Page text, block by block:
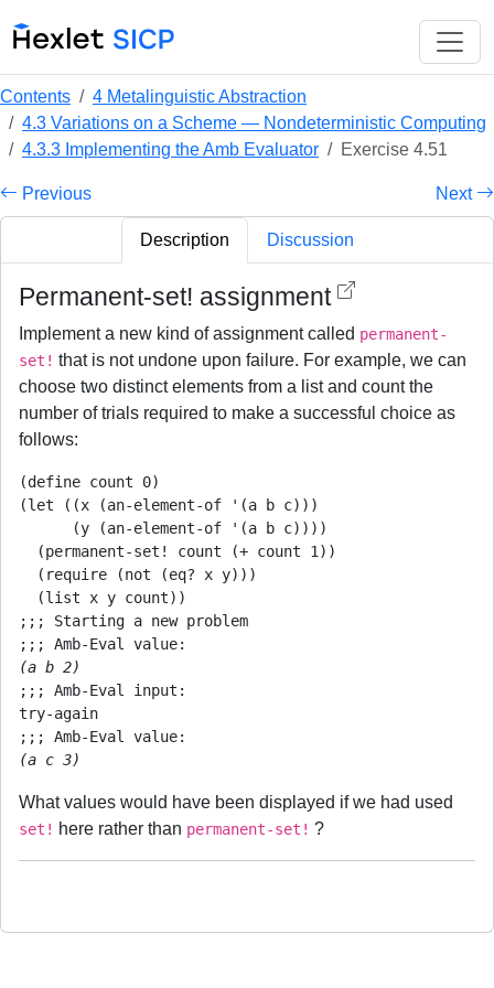
Contents
4 Metalinguistic Abstraction
4.3 Variations on a Scheme — Nondeterministic Computing
4.3.3 Implementing the Amb Evaluator
Exercise 4.51
Previous Next
Description Discussion
Permanent-set! assignment
Implement a new kind of assignment called permanent-
set! that is not undone upon failure. For example, we can
choose two distinct elements from a list and count the
number of trials required to make a successful choice as
follows:
(define count 0)
(let ((x (an-element-of '(a b c)))
      (y (an-element-of '(a b c))))
  (permanent-set! count (+ count 1))
  (require (not (eq? x y)))
  (list x y count))
;;; Starting a new problem
(a b 2)
;;; Amb-Eval input:
try-again
(a c 3)
What values would have been displayed if we had used
set! here rather than permanent-set! ?